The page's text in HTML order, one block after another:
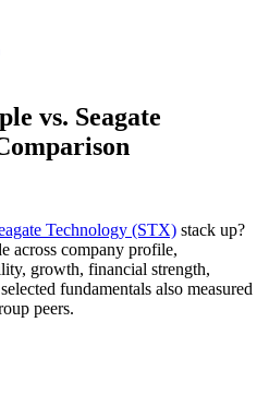
vs. Seagate
Technology (STX) stack up?
across company profile,
growth, financial strength,
fundamentals also measured
peers.